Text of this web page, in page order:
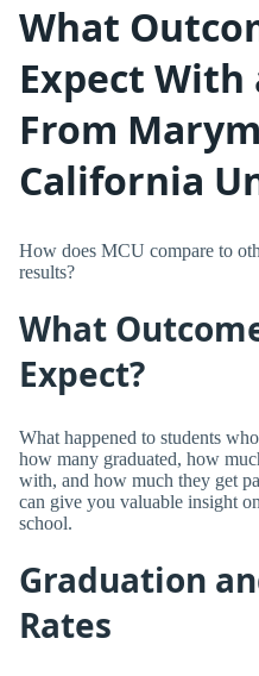
What
Expect With
From
California
How does MCU compare to
results?
What
Expect?
What happened to students
how many graduated, how
with, and how much they get
can give you valuable insight
school.
Graduation
Rates